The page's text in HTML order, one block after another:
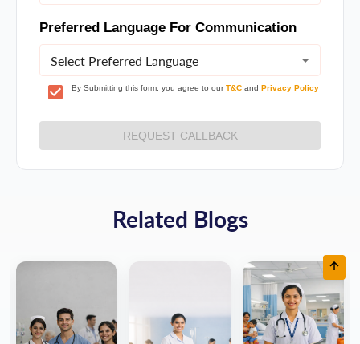
Preferred Language For Communication
Select Preferred Language
By Submitting this form, you agree to our T&C and Privacy Policy
REQUEST CALLBACK
Related Blogs